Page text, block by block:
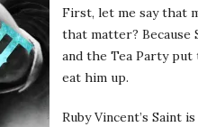
First, let me say that
that matter? Because
and the Tea Party
eat him up.
Ruby Vincent’s Saint